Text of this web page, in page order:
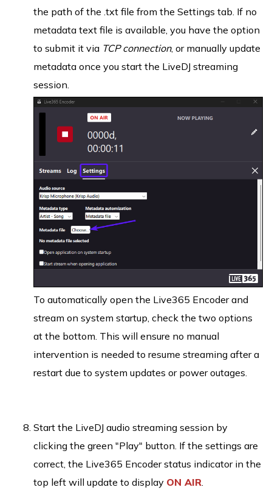
the path of the .txt file from the Settings tab. If no
metadata text file is available, you have the option
to submit it via TCP connection, or manually update
metadata once you start the LiveDJ streaming
session.
To automatically open the Live365 Encoder and
stream on system startup, check the two options
at the bottom. This will ensure no manual
intervention is needed to resume streaming after a
restart due to system updates or power outages.
Start the LiveDJ audio streaming session by
clicking the green "Play" button. If the settings are
correct, the Live365 Encoder status indicator in the
top left will update to display ON AIR.